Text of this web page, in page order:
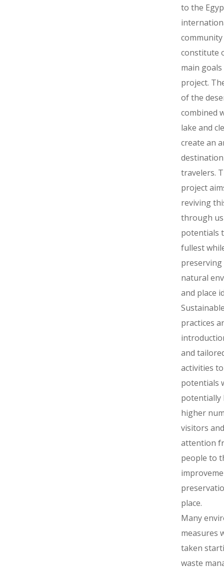
to the
community
constitute
main
project.
of the
combined
lake and
create an
travelers.
project
reviving
through
potentials
fullest
preserving
natural
and place
practices
and
activities
potentials
potentially
higher
visitors
attention
people to
place.
Many
measures
taken
waste